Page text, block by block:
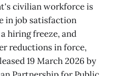
civilian workforce is
in job satisfaction
hiring freeze, and
reductions in force,
19 March 2026 by